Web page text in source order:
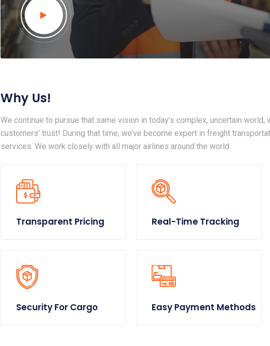
Why Us!
We continue to pursue that same vision in today’s complex, uncertain world,
customers’ trust! During that time, we’ve become expert in freight
services. We work closely with all major airlines around the world.
Transparent Pricing Real-Time Tracking
Security For Cargo Easy Payment Methods